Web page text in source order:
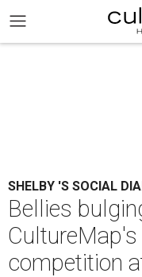
SHELBY 'S SOCIAL
Bellies
competition